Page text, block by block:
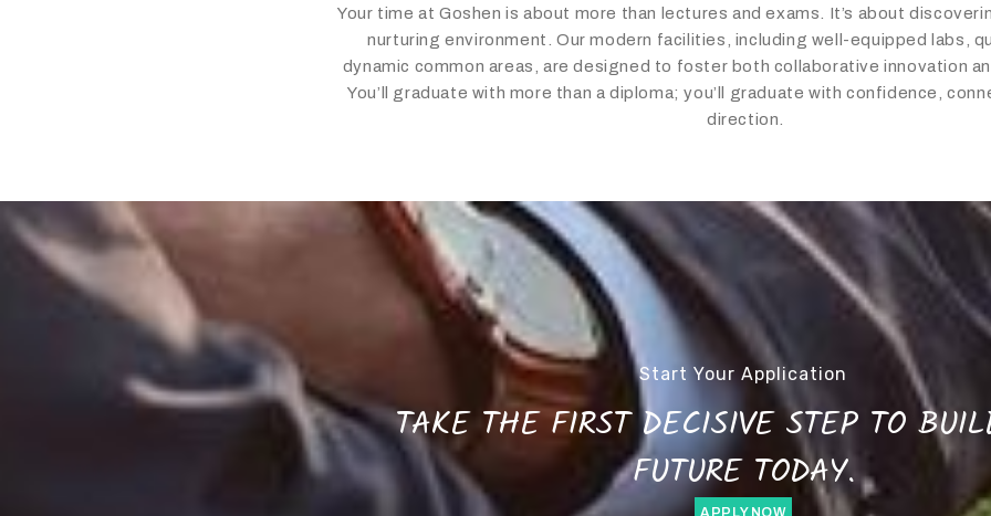
Your time at Goshen is about more than lectures and exams. It’s about
nurturing environment. Our modern facilities, including well-equipped labs,
dynamic common areas, are designed to foster both collaborative innovation
You’ll graduate with more than a diploma; you’ll graduate with confidence,
direction.
Start Your Application
TAKE THE FIRST DECISIVE STEP TO
FUTURE TODAY.
APPLY NOW